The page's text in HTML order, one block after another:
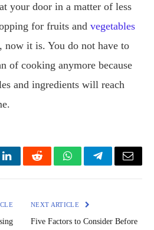
your door in a matter of less
for fruits and vegetables
now it is. You do not have to
of cooking anymore because
and ingredients will reach
LinkedInRedditWhatsAppTelegramEmail
NEXT ARTICLE
Five Factors to Consider Before